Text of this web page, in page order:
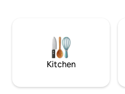
chaude Immeuble récent et très
entretenue. Location petite ou
Kitchen